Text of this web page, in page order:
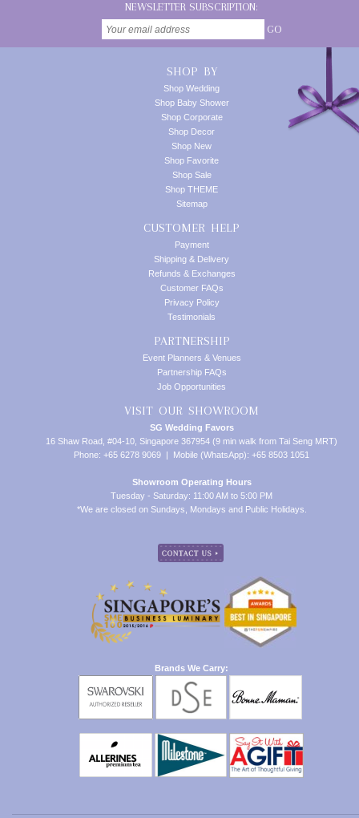
NEWSLETTER SUBSCRIPTION:
GO
SHOP BY
Shop Wedding
Shop Baby Shower
Shop Corporate
Shop Decor
Shop New
Shop Favorite
Shop Sale
Shop THEME
Sitemap
CUSTOMER HELP
Payment
Shipping & Delivery
Refunds & Exchanges
Customer FAQs
Privacy Policy
Testimonials
PARTNERSHIP
Event Planners & Venues
Partnership FAQs
Job Opportunities
VISIT OUR SHOWROOM
SG Wedding Favors
16 Shaw Road, #04-10, Singapore 367954 (9 min walk from Tai Seng MRT)
Phone: +65 6278 9069 | Mobile (WhatsApp): +65 8503 1051
Showroom Operating Hours
Tuesday - Saturday: 11:00 AM to 5:00 PM
*We are closed on Sundays, Mondays and Public Holidays.
Brands We Carry: